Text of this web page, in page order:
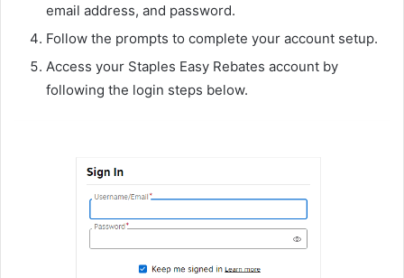
email address, and password.
Follow the prompts to complete your account setup.
Access your Staples Easy Rebates account by
following the login steps below.